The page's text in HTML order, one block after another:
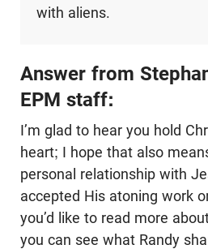
with aliens.
Answer from
EPM staff:
I’m glad to hear you hold
heart; I hope that also
personal relationship with
accepted His atoning work
you’d like to read more
you can see what Randy